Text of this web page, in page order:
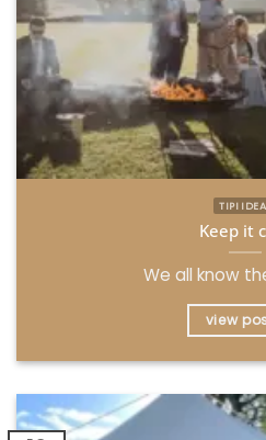
TIPI
Keep it
We all know
view